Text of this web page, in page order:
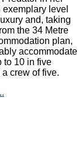
exemplary level
and, taking
the 34 Metre
plan,
accommodate
to 10 in five
crew of five.